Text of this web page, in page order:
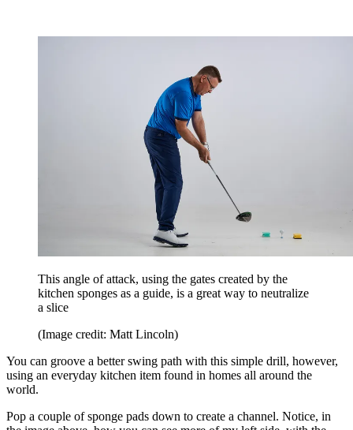
This angle of attack, using the gates created by the
kitchen sponges as a guide, is a great way to neutralize
a slice
(Image credit: Matt Lincoln)
You can groove a better swing path with this simple drill, however,
using an everyday kitchen item found in homes all around the
world.
Pop a couple of sponge pads down to create a channel. Notice, in